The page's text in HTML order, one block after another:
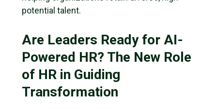
potential talent.
Are Leaders Ready for AI-
Powered HR? The New Role
of HR in Guiding
Transformation